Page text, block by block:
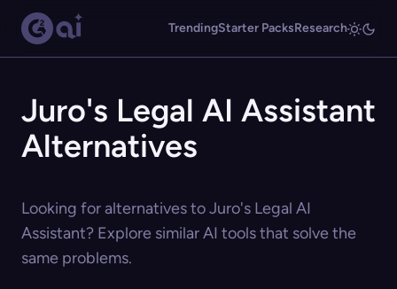
TrendingStarter PacksResearch
Juro's Legal AI Assistant
Alternatives
Looking for alternatives to Juro's Legal AI
Assistant? Explore similar AI tools that solve the
same problems.